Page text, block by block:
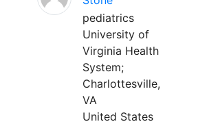
pediatrics
University of
Virginia Health
System;
Charlottesville,
VA
United States